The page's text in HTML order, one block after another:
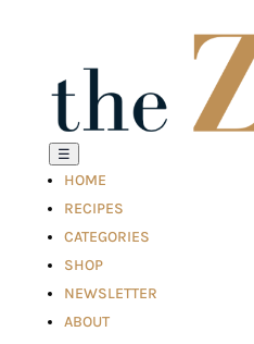
☰
HOME
RECIPES
CATEGORIES
SHOP
NEWSLETTER
ABOUT